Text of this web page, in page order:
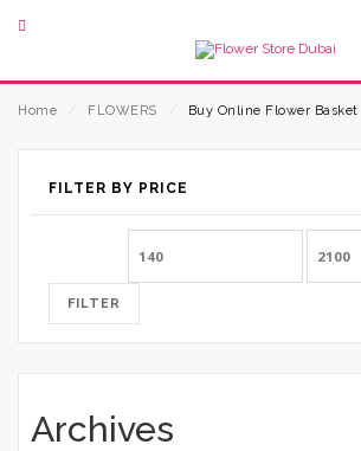
Home FLOWERS Buy Online Flower Basket
FILTER BY PRICE
FILTER
Archives